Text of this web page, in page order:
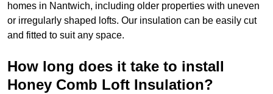
homes in Nantwich, including older properties with uneven
or irregularly shaped lofts. Our insulation can be easily cut
and fitted to suit any space.
How long does it take to install
Honey Comb Loft Insulation?